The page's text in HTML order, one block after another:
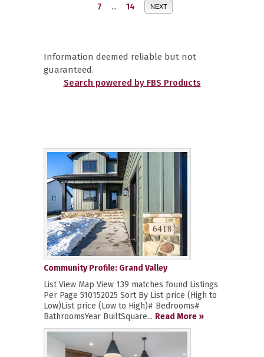
7
... 14 NEXT
Information deemed reliable but not
guaranteed.
Search powered by FBS Products
Community Profile: Grand Valley
List View Map View 139 matches found Listings
Per Page 510152025 Sort By List price (High to
Low)List price (Low to High)# Bedrooms#
BathroomsYear BuiltSquare... Read More »